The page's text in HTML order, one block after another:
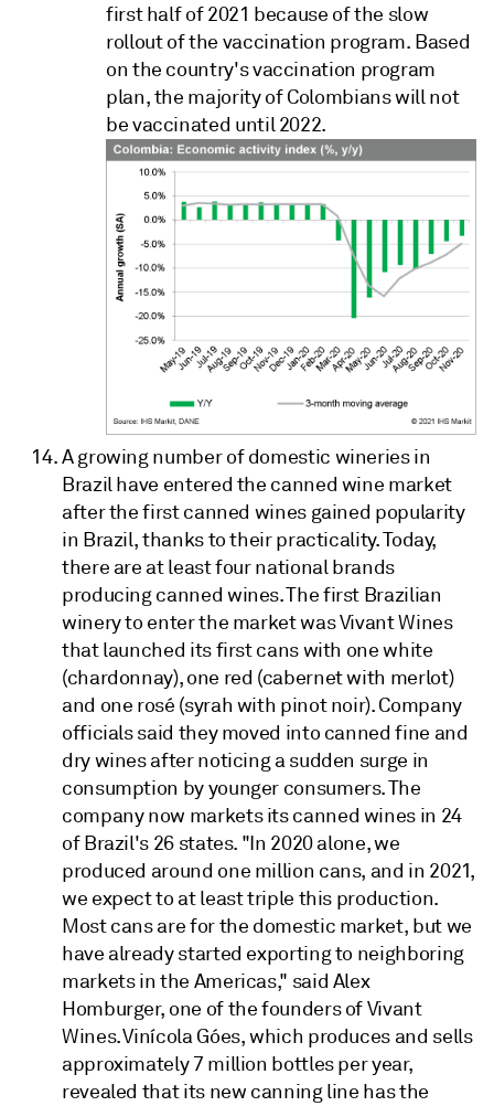
first half of 2021 because of the slow
rollout of the vaccination program. Based
on the country's vaccination program
plan, the majority of Colombians will not
be vaccinated until 2022.
A growing number of domestic wineries in
Brazil have entered the canned wine market
after the first canned wines gained popularity
in Brazil, thanks to their practicality. Today,
there are at least four national brands
producing canned wines. The first Brazilian
winery to enter the market was Vivant Wines
that launched its first cans with one white
(chardonnay), one red (cabernet with merlot)
and one rosé (syrah with pinot noir). Company
officials said they moved into canned fine and
dry wines after noticing a sudden surge in
consumption by younger consumers. The
company now markets its canned wines in 24
of Brazil's 26 states. "In 2020 alone, we
produced around one million cans, and in 2021,
we expect to at least triple this production.
Most cans are for the domestic market, but we
have already started exporting to neighboring
markets in the Americas," said Alex
Homburger, one of the founders of Vivant
Wines. Vinícola Góes, which produces and sells
approximately 7 million bottles per year,
revealed that its new canning line has the